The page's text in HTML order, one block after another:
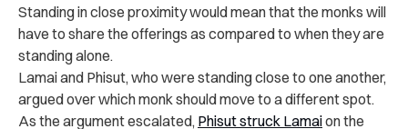
Standing in close proximity would mean that the monks will
have to share the offerings as compared to when they are
standing alone.
Lamai and Phisut, who were standing close to one another,
argued over which monk should move to a different spot.
As the argument escalated, Phisut struck Lamaion the